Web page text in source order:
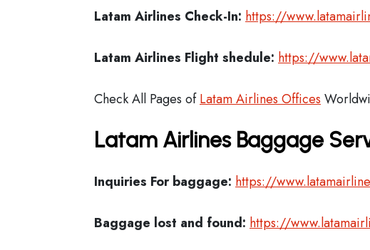
Latam Airlines Check-In: https://
Latam Airlines Flight shedule: https://
Check All Pages ofLatam Airlines Offices
Latam Airlines Baggage
Inquiries For baggage: https://
Baggage lost and found: https://